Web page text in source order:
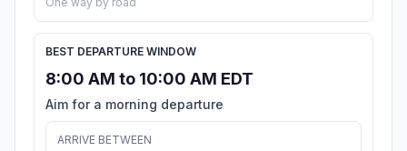
BEST DEPARTURE WINDOW
8:00 AM to 10:00 AM EDT
Aim for a morning departure
ARRIVE BETWEEN